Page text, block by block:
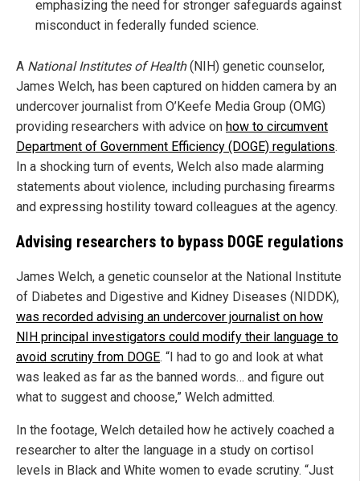
emphasizing the need for stronger safeguards against
misconduct in federally funded science.
A National Institutes of Health(NIH) genetic counselor,
James Welch, has been captured on hidden camera by an
undercover journalist from O’Keefe Media Group (OMG)
providing researchers with advice on how to circumvent
Department of Government Efficiency (DOGE) regulations.
In a shocking turn of events, Welch also made alarming
statements about violence, including purchasing firearms
and expressing hostility toward colleagues at the agency.
Advising researchers to bypass DOGE regulations
James Welch, a genetic counselor at the National Institute
of Diabetes and Digestive and Kidney Diseases (NIDDK),
was recorded advising an undercover journalist on how
NIH principal investigators could modify their language to
avoid scrutiny from DOGE. “I had to go and look at what
was leaked as far as the banned words… and figure out
what to suggest and choose,” Welch admitted.
In the footage, Welch detailed how he actively coached a
researcher to alter the language in a study on cortisol
levels in Black and White women to evade scrutiny. “Just